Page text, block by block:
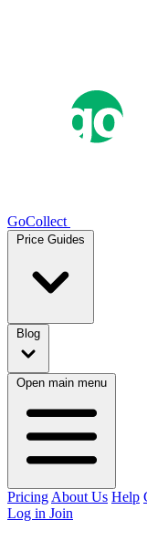
GoCollect
Price Guides
Blog
Open main menu
Pricing About Us Help
Log in Join